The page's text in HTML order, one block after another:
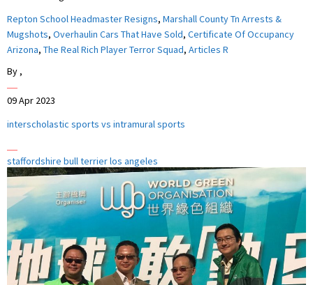
Repton School Headmaster Resigns, Marshall County Tn Arrests &
Mugshots, Overhaulin Cars That Have Sold, Certificate Of Occupancy
Arizona, The Real Rich Player Terror Squad, Articles R
By ,
09 Apr 2023
interscholastic sports vs intramural sports
staffordshire bull terrier los angeles